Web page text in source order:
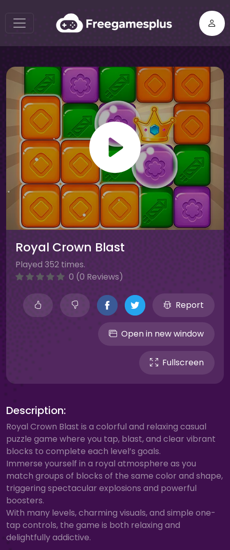
Royal Crown Blast
Played 352 times.
0 (0 Reviews)
Report
Open in new window
Fullscreen
Description:
Royal Crown Blast is a colorful and relaxing casual
puzzle game where you tap, blast, and clear vibrant
blocks to complete each level’s goals.
Immerse yourself in a royal atmosphere as you
match groups of blocks of the same color and shape,
triggering spectacular explosions and powerful
boosters.
With many levels, charming visuals, and simple one-
tap controls, the game is both relaxing and
delightfully addictive.